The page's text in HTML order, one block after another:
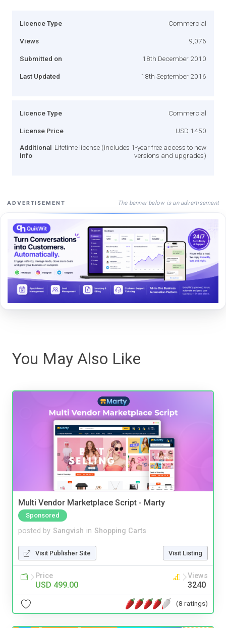
Licence Type Commercial
Views 9,076
Submitted on 18th December 2010
Last Updated 18th September 2016
Licence Type Commercial
License Price USD 1450
Additional
Info
Lifetime license (includes 1-year free access to new
versions and upgrades)
ADVERTISEMENT The banner below is an advertisement
You May Also Like
Multi Vendor Marketplace Script - Marty
Sponsored
posted by Sangvish in Shopping Carts
Visit Publisher Site Visit Listing
Price
USD 499.00
Views
3240
(8 ratings)